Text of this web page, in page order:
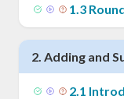
1.3
2. Adding and
2.1